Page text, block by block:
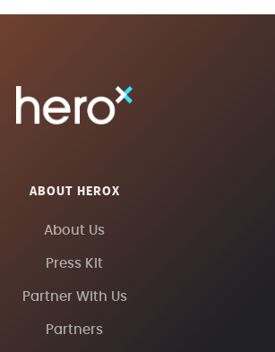
ABOUT HEROX
About Us
Press Kit
Partner With Us
Partners